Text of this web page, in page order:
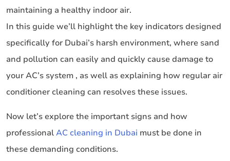
maintaining a healthy indoor air.
In this guide we’ll highlight the key indicators designed
specifically for Dubai’s harsh environment, where sand
and pollution can easily and quickly cause damage to
your AC’s system , as well as explaining how regular air
conditioner cleaning can resolves these issues.
Now let’s explore the important signs and how
professionalAC cleaning in Dubai must be done in
these demanding conditions.